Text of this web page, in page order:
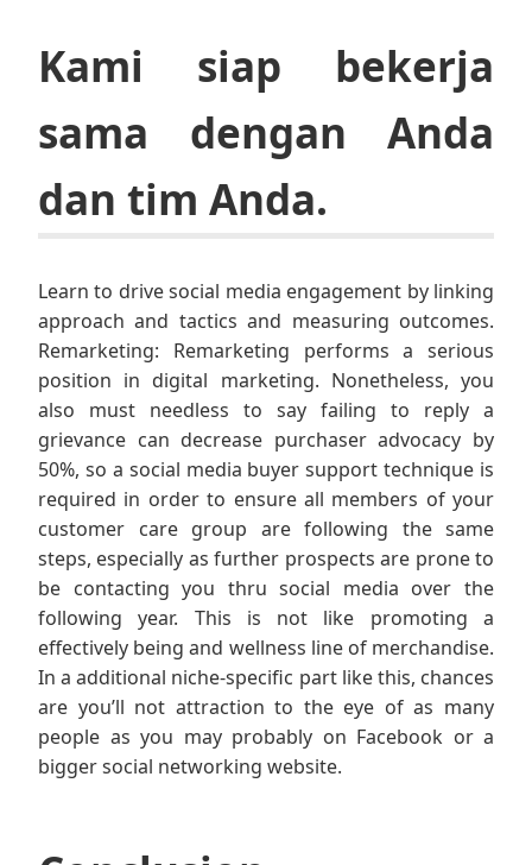
Kami siap bekerja
sama dengan Anda
dan tim Anda.
Learn to drive social media engagement by linking
approach and tactics and measuring outcomes.
Remarketing: Remarketing performs a serious
position in digital marketing. Nonetheless, you
also must needless to say failing to reply a
grievance can decrease purchaser advocacy by
50%, so a social media buyer support technique is
required in order to ensure all members of your
customer care group are following the same
steps, especially as further prospects are prone to
be contacting you thru social media over the
following year. This is not like promoting a
effectively being and wellness line of merchandise.
In a additional niche-specific part like this, chances
are you’ll not attraction to the eye of as many
people as you may probably on Facebook or a
bigger social networking website.